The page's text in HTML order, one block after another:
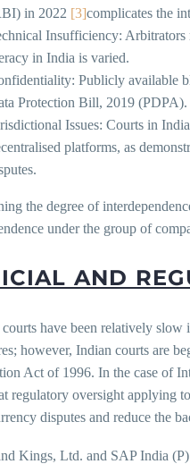
in 2022 [3]complicates the
Insufficiency:
in India is varied.
Publicly available
Protection Bill, 2019 (PDPA).
Issues: Courts in
platforms, as
the degree of
under the group of
AND
have been relatively
however, Indian courts are
Act of 1996. In the case of
regulatory oversight applying
disputes and reduce the
Kings, Ltd. and SAP India